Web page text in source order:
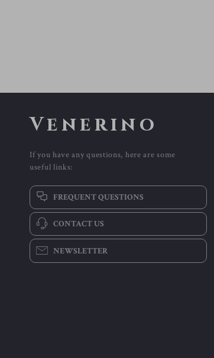
Venerino
If you have any questions, here are some
useful links:
FREQUENT QUESTIONS
CONTACT US
NEWSLETTER